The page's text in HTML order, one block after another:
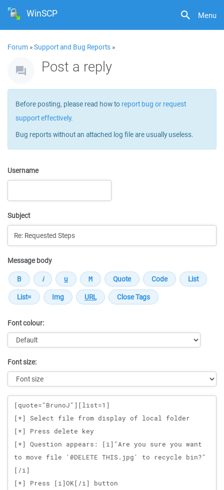
Menu
WinSCP
Forum »Support and Bug Reports »
Post a reply
Before posting, please read how to report bug or request
support effectively.
Bug reports without an attached log file are usually useless.
Username
Subject
Message body
Font colour:
Font size:
Message